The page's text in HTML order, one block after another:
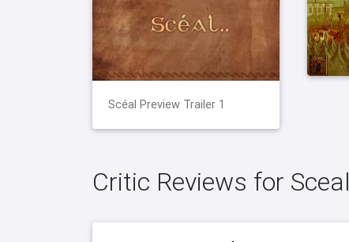
Scéal Preview Trailer 1
Critic Reviews for Sceal